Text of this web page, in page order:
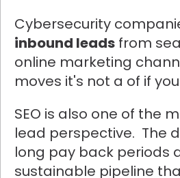
Cybersecurity
inbound leads from
online marketing
moves it's not a of if
SEO is also one of the
lead perspective. The
long pay back periods
sustainable pipeline